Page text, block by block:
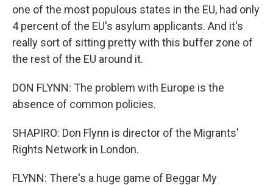
one of the most populous states in the EU, had only
4 percent of the EU's asylum applicants. And it's
really sort of sitting pretty with this buffer zone of
the rest of the EU around it.
DON FLYNN: The problem with Europe is the
absence of common policies.
SHAPIRO: Don Flynn is director of the Migrants'
Rights Network in London.
FLYNN: There's a huge game of Beggar My